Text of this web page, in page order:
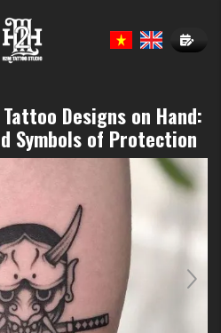
Book
Tattoo Designs on Hand:
Symbols of Protection